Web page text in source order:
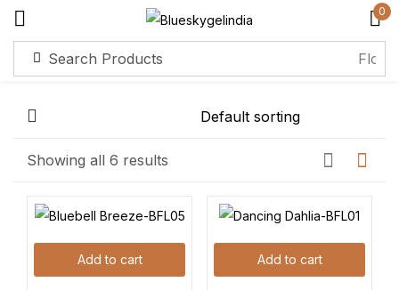
0
Showing all 6 results
Add to cart Add to cart
Remember me Lost password?
Log in
Create an account